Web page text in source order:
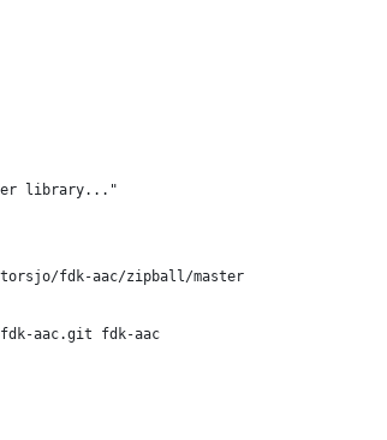
library..."
fdk-aac/zipball/master
aac.git fdk-aac